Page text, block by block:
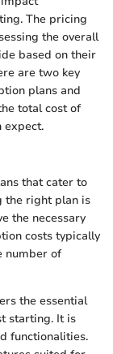
The pricing
the overall
based on their
are two key
plans and
total cost of
expect.
that cater to
the right plan is
the necessary
costs typically
number of
the essential
starting. It is
functionalities.